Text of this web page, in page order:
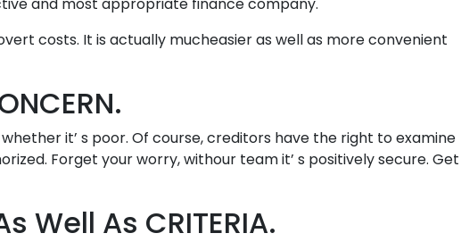
costs. It is actually mucheasier as well as more convenient
it’ s poor. Of course, creditors have the right to examine
Forget your worry, withour team it’ s positively secure. Get
Well As CRITERIA.